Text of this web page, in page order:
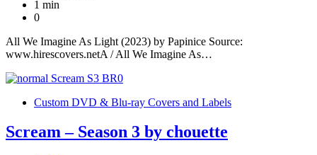
1 min
0
All We Imagine As Light (2023) by Papinice Source:
www.hirescovers.netA / All We Imagine As…
Custom DVD & Blu-ray Covers and Labels
Scream – Season 3 by chouette